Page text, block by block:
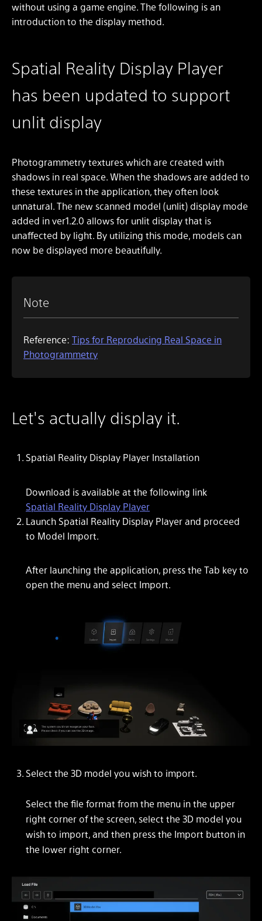
without using a game engine. The following is an
introduction to the display method.
Spatial Reality Display Player
has been updated to support
unlit display
Photogrammetry textures which are created with
shadows in real space. When the shadows are added to
these textures in the application, they often look
unnatural. The new scanned model (unlit) display mode
added in ver1.2.0 allows for unlit display that is
unaffected by light. By utilizing this mode, models can
now be displayed more beautifully.
Note
Reference: Tips for Reproducing Real Space in
Photogrammetry
Let's actually display it.
Spatial Reality Display Player Installation
Download is available at the following link
Spatial Reality Display Player
Launch Spatial Reality Display Player and proceed
to Model Import.
After launching the application, press the Tab key to
open the menu and select Import.
Select the 3D model you wish to import.
Select the file format from the menu in the upper
right corner of the screen, select the 3D model you
wish to import, and then press the Import button in
the lower right corner.